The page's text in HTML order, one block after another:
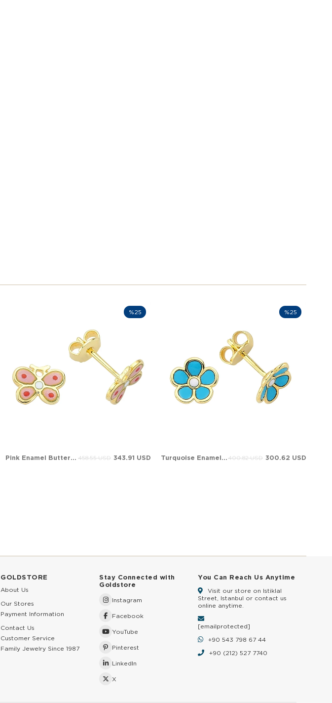
Pink Enamel Butterfly Evil Eye Stud Solid Gold Earring 343.91 USD
458.55 USD
%25
Turquoise Enamel Daisy Evil Eye Stud Solid Gold Earring 300.62 USD
400.82 USD
%25
GOLDSTORE
About Us
Our Stores
Payment Information
Contact Us
Customer Service
Family Jewelry Since 1987
Stay Connected with
Goldstore
Instagram
Facebook
YouTube
Pinterest
LinkedIn
X
You Can Reach Us Anytime
Visit our store on Istiklal
Street, Istanbul or contact us
online anytime.
[email protected]
+90 543 798 67 44
+90 (212) 527 7740